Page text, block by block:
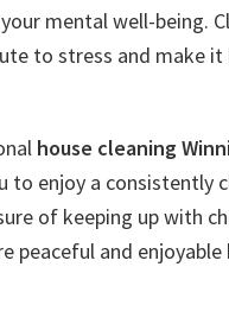
mental well-being.
to stress and make
house cleaning
to enjoy a consistently
of keeping up with
peaceful and enjoyable